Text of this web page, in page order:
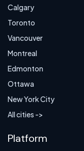
Calgary
Toronto
Vancouver
Montreal
Edmonton
Ottawa
New York City
All cities ->
Platform